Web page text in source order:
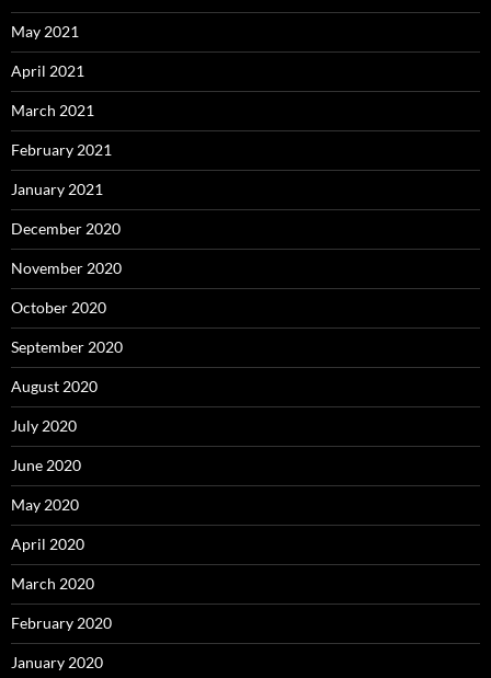
May 2021
April 2021
March 2021
February 2021
January 2021
December 2020
November 2020
October 2020
September 2020
August 2020
July 2020
June 2020
May 2020
April 2020
March 2020
February 2020
January 2020